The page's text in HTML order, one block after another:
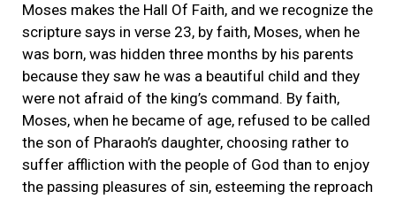
Moses makes the Hall Of Faith, and we recognize the
scripture says in verse 23, by faith, Moses, when he
was born, was hidden three months by his parents
because they saw he was a beautiful child and they
were not afraid of the king’s command. By faith,
Moses, when he became of age, refused to be called
the son of Pharaoh’s daughter, choosing rather to
suffer affliction with the people of God than to enjoy
the passing pleasures of sin, esteeming the reproach